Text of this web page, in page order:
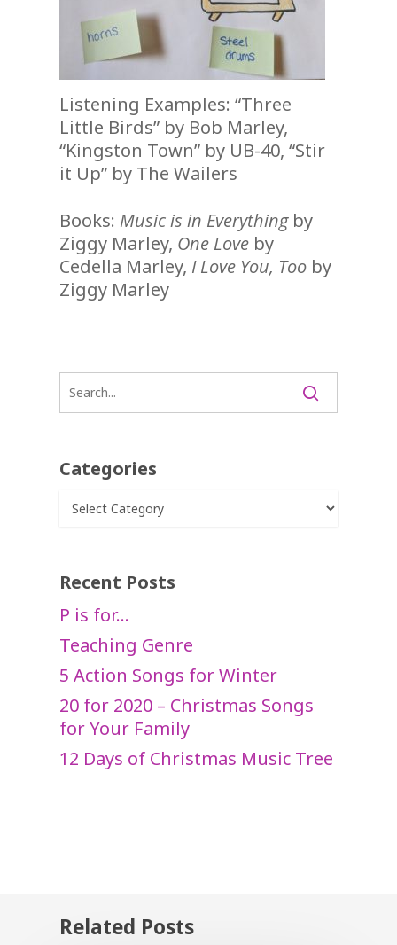
Listening Examples: “Three
Little Birds” by Bob Marley,
“Kingston Town” by UB-40, “Stir
it Up” by The Wailers
Books: Music is in Everythingby
Ziggy Marley, One Loveby
Cedella Marley, I Love You, Tooby
Ziggy Marley
Categories
Categories
Recent Posts
P is for…
Teaching Genre
5 Action Songs for Winter
20 for 2020 – Christmas Songs
for Your Family
12 Days of Christmas Music Tree
Related Posts